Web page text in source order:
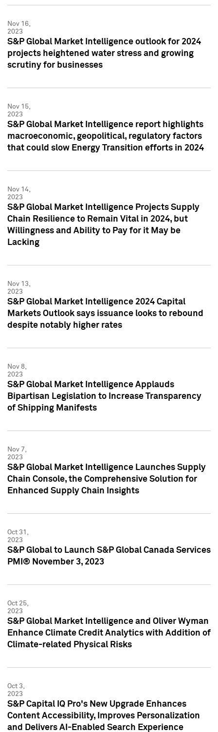
Nov 16,
2023
S&P Global Market Intelligence outlook for 2024
projects heightened water stress and growing
scrutiny for businesses
Nov 15,
2023
S&P Global Market Intelligence report highlights
macroeconomic, geopolitical, regulatory factors
that could slow Energy Transition efforts in 2024
Nov 14,
2023
S&P Global Market Intelligence Projects Supply
Chain Resilience to Remain Vital in 2024, but
Willingness and Ability to Pay for it May be
Lacking
Nov 13,
2023
S&P Global Market Intelligence 2024 Capital
Markets Outlook says issuance looks to rebound
despite notably higher rates
Nov 8,
2023
S&P Global Market Intelligence Applauds
Bipartisan Legislation to Increase Transparency
of Shipping Manifests
Nov 7,
2023
S&P Global Market Intelligence Launches Supply
Chain Console, the Comprehensive Solution for
Enhanced Supply Chain Insights
Oct 31,
2023
S&P Global to Launch S&P Global Canada Services
PMI® November 3, 2023
Oct 25,
2023
S&P Global Market Intelligence and Oliver Wyman
Enhance Climate Credit Analytics with Addition of
Climate-related Physical Risks
Oct 3,
2023
S&P Capital IQ Pro's New Upgrade Enhances
Content Accessibility, Improves Personalization
and Delivers AI-Enabled Search Experience